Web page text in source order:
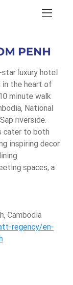
PENH
luxury hotel
in the heart of
minute walk
National
riverside.
cater to both
inspiring decor
spaces, a
Cambodia
regency/en-